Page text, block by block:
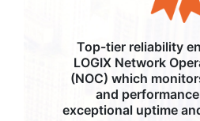
Top-tier reliability
LOGIX Network
(NOC) which
and
exceptional uptime